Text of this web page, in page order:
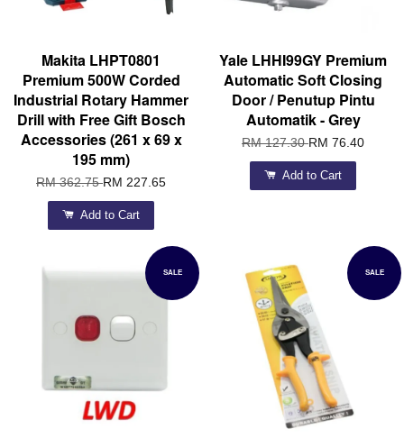
Makita LHPT0801
Premium 500W Corded
Industrial Rotary Hammer
Drill with Free Gift Bosch
Accessories (261 x 69 x
195 mm)
RM 362.75RM 227.65
Add to Cart
Yale LHHI99GY Premium
Automatic Soft Closing
Door / Penutup Pintu
Automatik - Grey
RM 127.30RM 76.40
Add to Cart
SALE SALE